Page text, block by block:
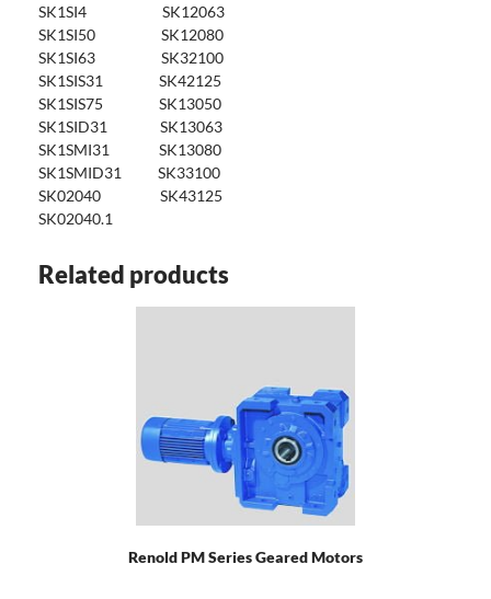
SK1SI4 SK12063
SK1SI50 SK12080
SK1SI63 SK32100
SK1SIS31 SK42125
SK1SIS75 SK13050
SK1SID31 SK13063
SK1SMI31 SK13080
SK1SMID31 SK33100
SK02040 SK43125
SK02040.1
Related products
Renold PM Series Geared Motors